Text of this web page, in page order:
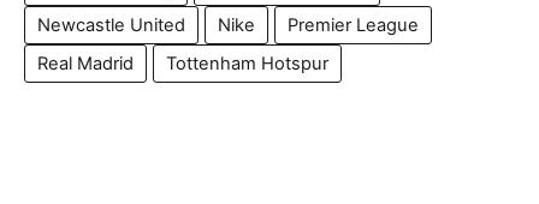
Newcastle United
Nike
Premier League
Real Madrid
Tottenham Hotspur